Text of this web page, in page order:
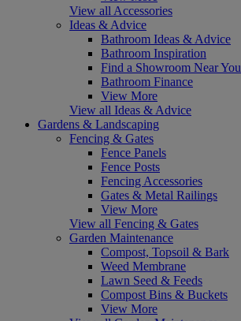
View all Accessories
Ideas & Advice
Bathroom Ideas & Advice
Bathroom Inspiration
Find a Showroom Near You
Bathroom Finance
View More
View all Ideas & Advice
Gardens & Landscaping
Fencing & Gates
Fence Panels
Fence Posts
Fencing Accessories
Gates & Metal Railings
View More
View all Fencing & Gates
Garden Maintenance
Compost, Topsoil & Bark
Weed Membrane
Lawn Seed & Feeds
Compost Bins & Buckets
View More